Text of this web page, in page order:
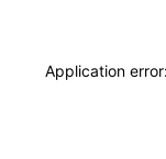
Application